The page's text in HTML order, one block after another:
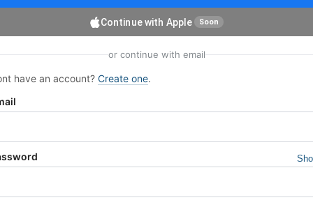
Continue with Apple Soon
or continue with email
have an account? Create one.